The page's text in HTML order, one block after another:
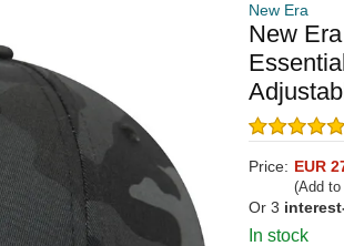
New Era
New
Price: EUR
(Add
Or 3
In stock